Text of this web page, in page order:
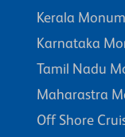
Kerala
Karnataka
Tamil Nadu
Maharastra
Off Shore